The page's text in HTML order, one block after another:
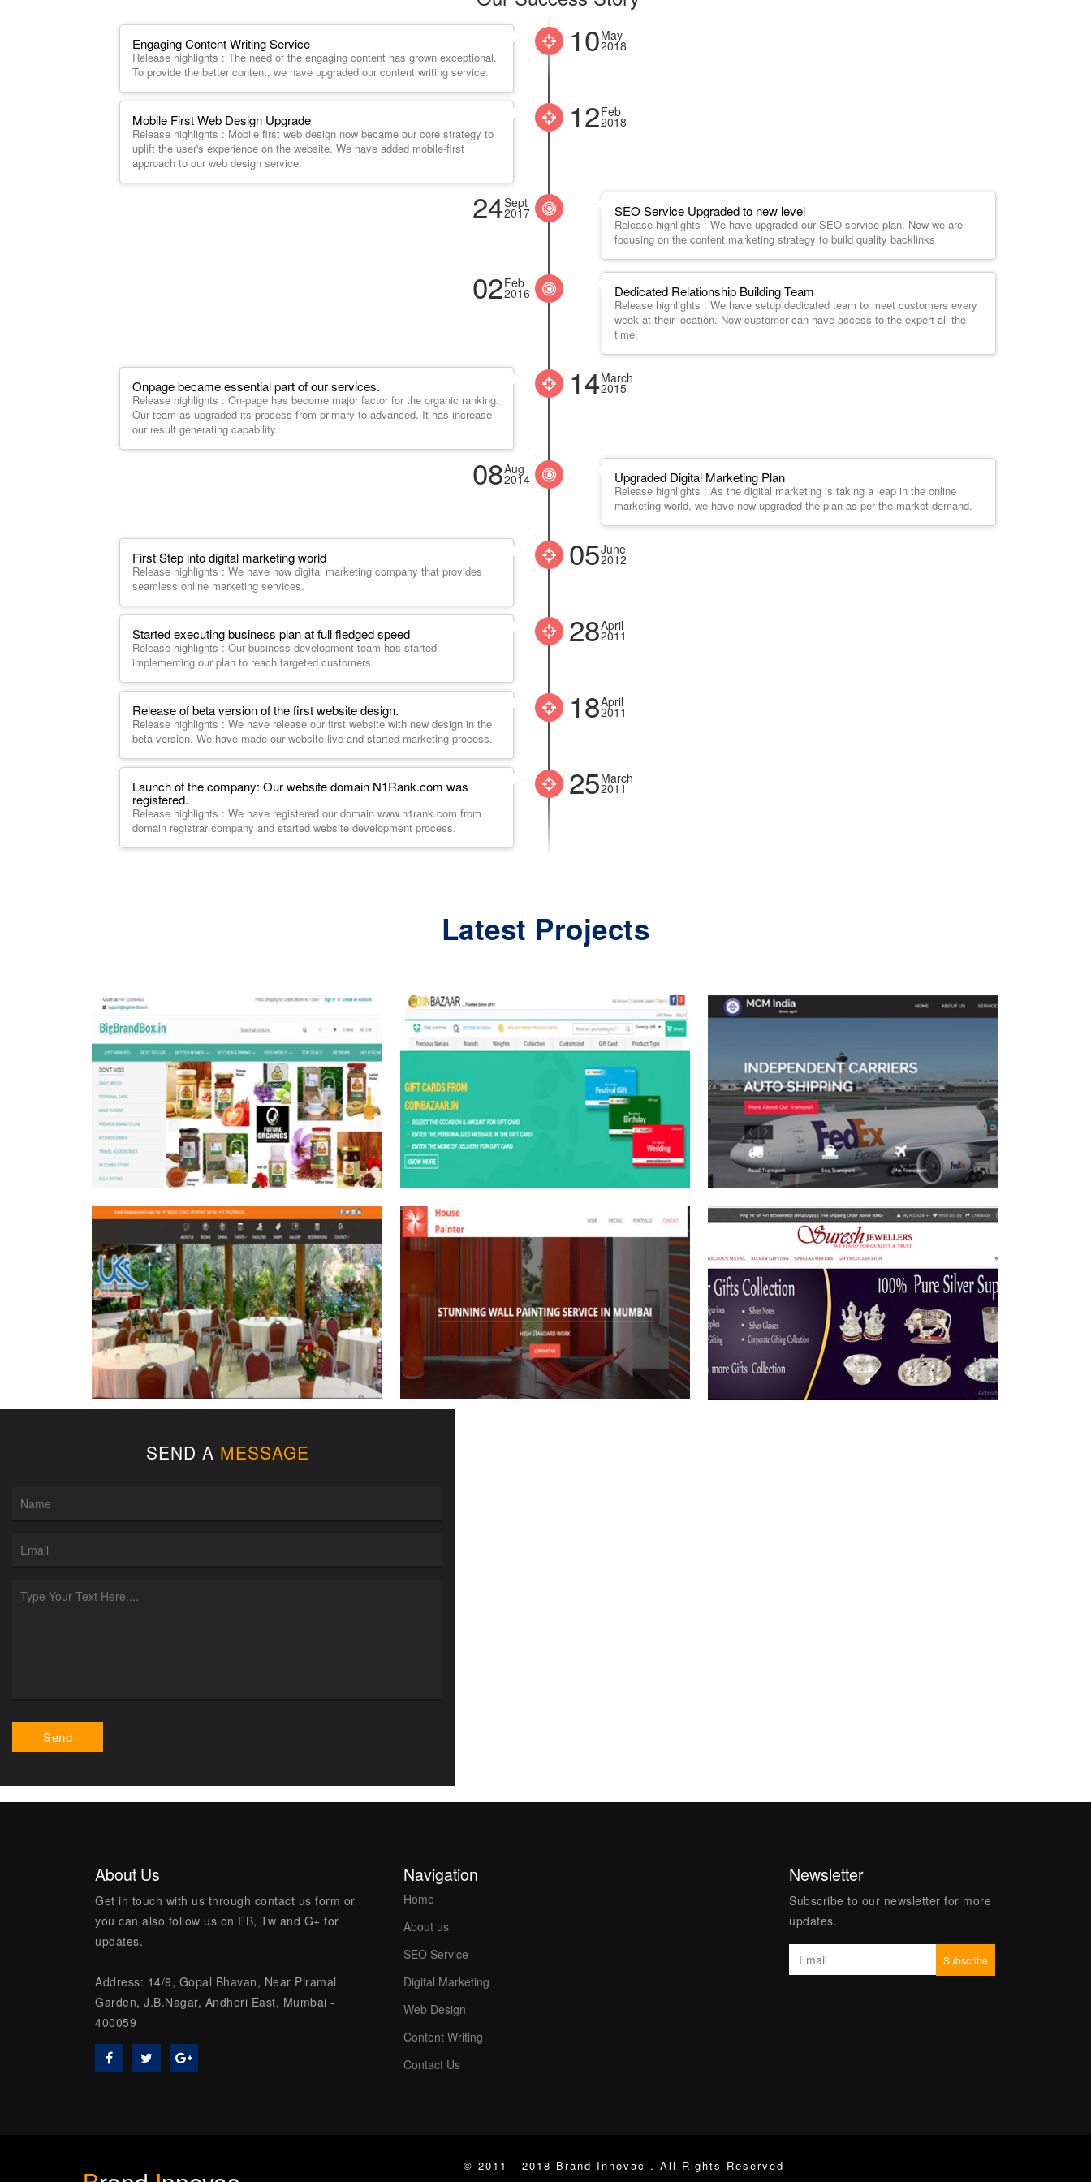
10May
2018
Engaging Content Writing Service
Release highlights : The need of the engaging content has grown exceptional.
To provide the better content, we have upgraded our content writing service.
12Feb
2018
Mobile First Web Design Upgrade
Release highlights : Mobile first web design now became our core strategy to
uplift the user's experience on the website. We have added mobile-first
approach to our web design service.
24Sept
2017 SEO Service Upgraded to new level
Release highlights : We have upgraded our SEO service plan. Now we are
focusing on the content marketing strategy to build quality backlinks
02Feb
2016 Dedicated Relationship Building Team
Release highlights : We have setup dedicated team to meet customers every
week at their location. Now customer can have access to the expert all the
time.
14March
2015
Onpage became essential part of our services.
Release highlights : On-page has become major factor for the organic ranking.
Our team as upgraded its process from primary to advanced. It has increase
our result generating capability.
08Aug
2014 Upgraded Digital Marketing Plan
Release highlights : As the digital marketing is taking a leap in the online
marketing world, we have now upgraded the plan as per the market demand.
05June
2012
First Step into digital marketing world
Release highlights : We have now digital marketing company that provides
seamless online marketing services.
28April
2011
Started executing business plan at full fledged speed
Release highlights : Our business development team has started
implementing our plan to reach targeted customers.
18April
2011
Release of beta version of the first website design.
Release highlights : We have release our first website with new design in the
beta version. We have made our website live and started marketing process.
25March
2011
Launch of the company: Our website domain N1Rank.com was
registered.
Release highlights : We have registered our domain www.n1rank.com from
domain registrar company and started website development process.
Latest Projects
SEND A MESSAGE
About Us
Get in touch with us through contact us form or
you can also follow us on FB, Tw and G+ for
updates.
Address: 14/9, Gopal Bhavan, Near Piramal
Garden, J.B.Nagar, Andheri East, Mumbai -
400059
Navigation
Home
About us
SEO Service
Digital Marketing
Web Design
Content Writing
Contact Us
Newsletter
Subscribe to our newsletter for more
updates.
© 2011 - 2018 Brand Innovac . All Rights Reserved